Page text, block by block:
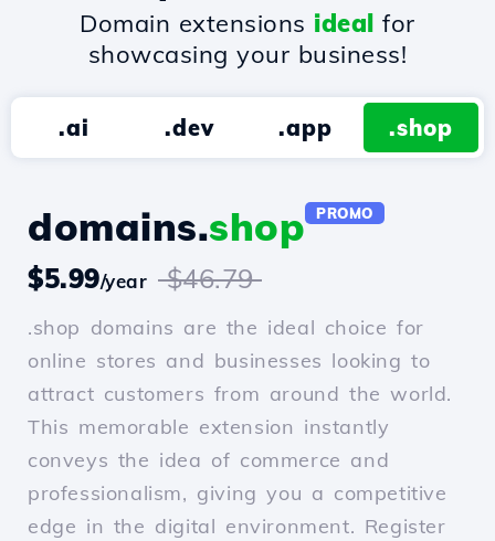
Domain extensions ideal for
showcasing your business!
.ai .dev .app .shop
domains.shop PROMO
$5.99/year $46.79
.shop domains are the ideal choice for
online stores and businesses looking to
attract customers from around the world.
This memorable extension instantly
conveys the idea of commerce and
professionalism, giving you a competitive
edge in the digital environment. Register